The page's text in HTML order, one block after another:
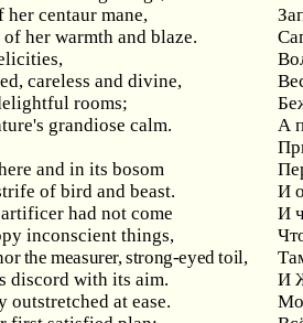
her centaur mane,
her warmth and blaze.
careless and divine,
rooms;
grandiose calm.
А
and in its bosom
of bird and beast.
И
had not come
И
inconscient things,
the measurer, strong-eyed toil,
discord with its aim.
И
at ease.